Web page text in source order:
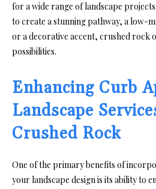
for a wide range of landscape
to create a stunning pathway, a low-
or a decorative accent, crushed rock
possibilities.
Enhancing Curb
Landscape
Crushed Rock
One of the primary benefits of
your landscape design is its ability to